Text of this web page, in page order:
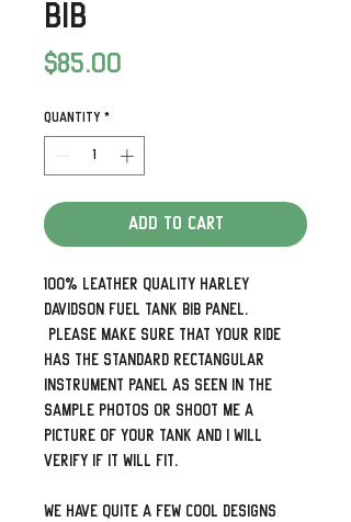
Bib
$85.00
Quantity *
Add to Cart
100% leather quality Harley
Davidson Fuel Tank Bib Panel.
Please make sure that your ride
has the standard rectangular
instrument panel as seen in the
sample photos or shoot me a
picture of your tank and I will
verify if it will fit.
We have quite a few cool designs